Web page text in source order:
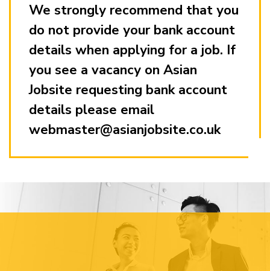
We strongly recommend that you
do not provide your bank account
details when applying for a job. If
you see a vacancy on Asian
Jobsite requesting bank account
details please email
webmaster@asianjobsite.co.uk